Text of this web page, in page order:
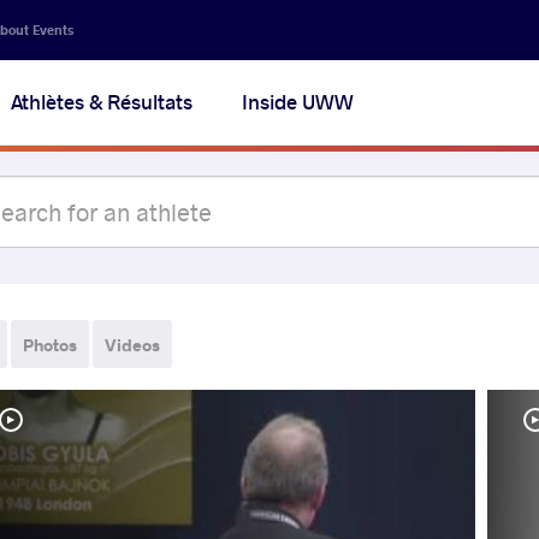
Events
Athlètes & Résultats Inside UWW
Photos Videos